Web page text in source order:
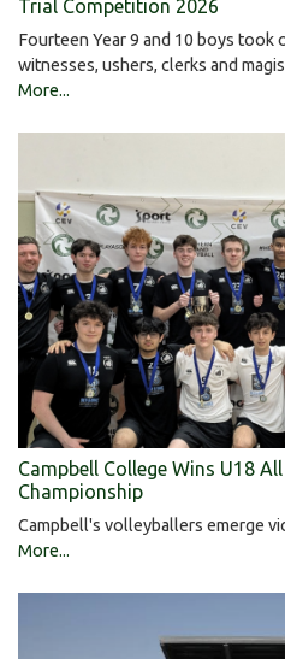
Trial Competition 2026
Fourteen Year 9 and 10 boys took
witnesses, ushers, clerks and
More...
Campbell College Wins U18
Championship
Campbell's volleyballers emerge
More...